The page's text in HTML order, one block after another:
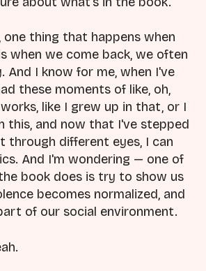
one thing that happens when
when we come back, we often
And I know for me, when I've
these moments of like, oh,
like I grew up in that, or I
this, and now that I've stepped
through different eyes, I can
And I'm wondering — one of
book does is try to show us
becomes normalized, and
of our social environment.